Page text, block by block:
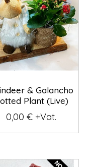
& Galancho
Plant (Live)
0,00 € +Vat.